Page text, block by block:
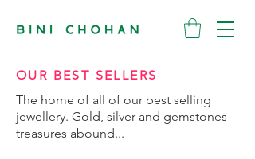
OUR BEST SELLERS
The home of all of our best selling
jewellery. Gold, silver and gemstones
treasures abound...